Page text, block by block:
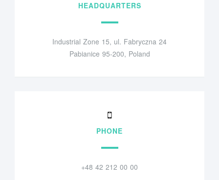
HEADQUARTERS
Industrial Zone 15, ul. Fabryczna 24
Pabianice 95-200, Poland
PHONE
+48 42 212 00 00